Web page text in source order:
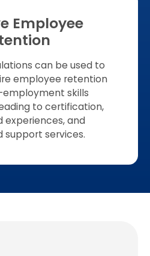
Employee
can be used to
employee retention
skills
to certification,
experiences, and
support services.